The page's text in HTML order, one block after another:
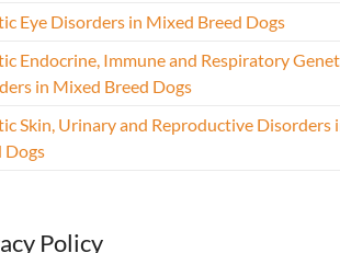
Eye Disorders in Mixed Breed Dogs
Endocrine, Immune and Respiratory
in Mixed Breed Dogs
Skin, Urinary and Reproductive Disorders
Dogs
Policy